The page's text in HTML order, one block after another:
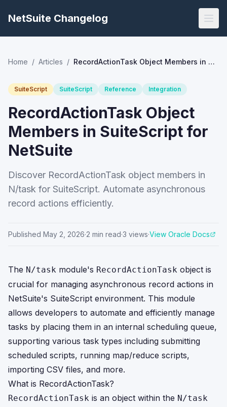
NetSuite Changelog
Home / Articles / RecordActionTask Object Members in SuiteScript for NetSuite
SuiteScript SuiteScript Reference Integration
RecordActionTask Object
Members in SuiteScript for
NetSuite
Discover RecordActionTask object members in
N/task for SuiteScript. Automate asynchronous
record actions efficiently.
Published May 2, 2026·2 min read·3 views·View Oracle Docs
The N/task module's RecordActionTask object is
crucial for managing asynchronous record actions in
NetSuite's SuiteScript environment. This module
allows developers to automate and efficiently manage
tasks by placing them in an internal scheduling queue,
supporting various task types including submitting
scheduled scripts, running map/reduce scripts,
importing CSV files, and more.
What is RecordActionTask?
RecordActionTask is an object within the N/task